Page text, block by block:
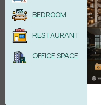
BEDROOM
RESTAURANT
OFFICE SPACE